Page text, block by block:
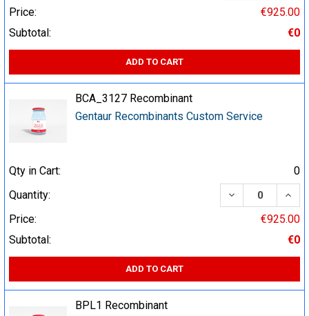
Price:
€925.00
Subtotal:
€0
ADD TO CART
BCA_3127 Recombinant
Gentaur Recombinants Custom Service
Qty in Cart:
0
Quantity:
DECREASE
Price:
€925.00
Subtotal:
€0
ADD TO CART
BPL1 Recombinant